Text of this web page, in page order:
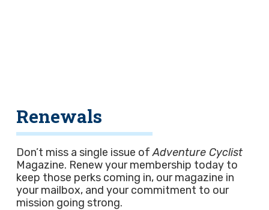
Renewals
Don’t miss a single issue ofAdventure Cyclist
Magazine. Renew your membership today to
keep those perks coming in, our magazine in
your mailbox, and your commitment to our
mission going strong.